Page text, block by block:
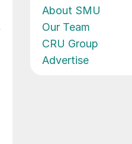
About SMU
Our Team
CRU Group
Advertise